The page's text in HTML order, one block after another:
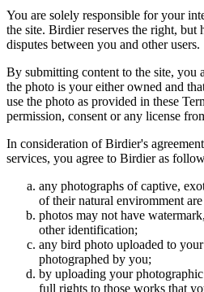
You are solely responsible for your
the site. Birdier reserves the right, but
disputes between you and other users.
By submitting content to the site, you
the photo is your either owned and
use the photo as provided in these
permission, consent or any license
In consideration of Birdier's
services, you agree to Birdier as
any photographs of captive,
of their natural enviromment
photos may not have
other identification;
any bird photo uploaded to
photographed by you;
by uploading your
full rights to those works that